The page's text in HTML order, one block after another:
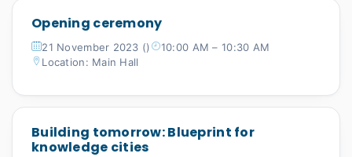
Opening ceremony
21 November 2023 ()
10:00 AM – 10:30 AM
Location: Main Hall
Building tomorrow: Blueprint for
knowledge cities